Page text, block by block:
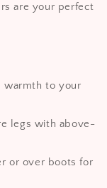
are your perfect
warmth to your
legs with above-
or over boots for